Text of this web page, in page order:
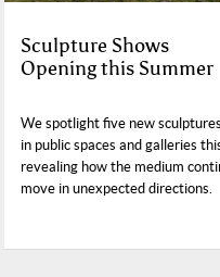
Sculpture Shows
Opening this Summer
We spotlight five new
in public spaces and galleries
revealing how the medium
move in unexpected directions.